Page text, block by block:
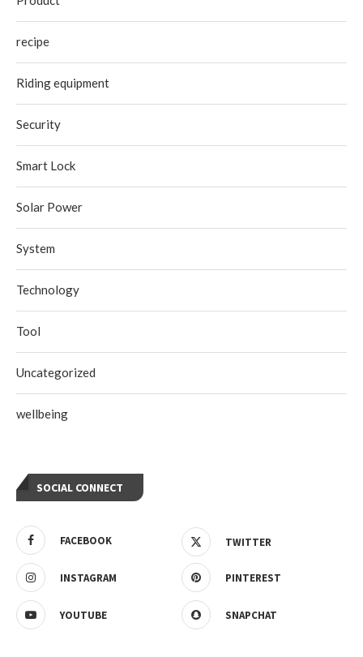
recipe
Riding equipment
Security
Smart Lock
Solar Power
System
Technology
Tool
Uncategorized
wellbeing
SOCIAL CONNECT
FACEBOOK TWITTER
INSTAGRAM PINTEREST
YOUTUBE SNAPCHAT